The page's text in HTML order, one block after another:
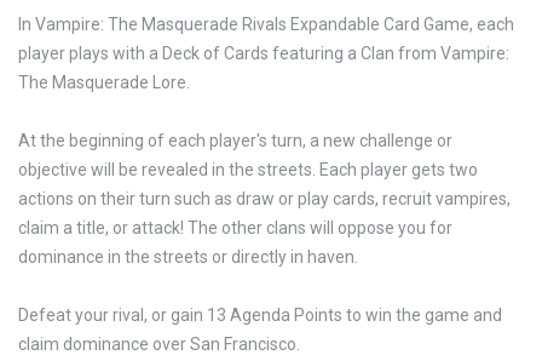
In Vampire: The Masquerade Rivals Expandable Card Game, each
player plays with a Deck of Cards featuring a Clan from Vampire:
The Masquerade Lore.
At the beginning of each player's turn, a new challenge or
objective will be revealed in the streets. Each player gets two
actions on their turn such as draw or play cards, recruit vampires,
claim a title, or attack! The other clans will oppose you for
dominance in the streets or directly in haven.
Defeat your rival, or gain 13 Agenda Points to win the game and
claim dominance over San Francisco.